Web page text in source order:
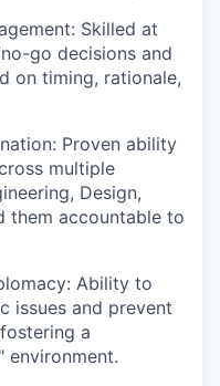
Skilled at
go decisions and
on timing, rationale,
Proven ability
multiple
Design,
them accountable to
Ability to
issues and prevent
a
environment.